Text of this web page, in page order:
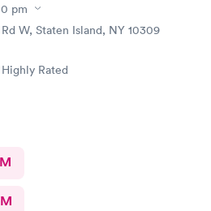
pm
W, Staten Island, NY 10309
Highly Rated